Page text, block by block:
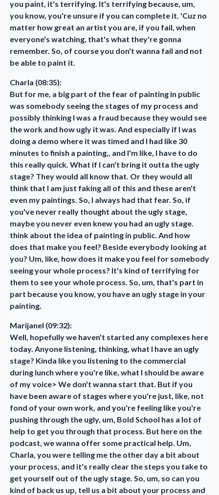
you paint, it's terrifying. It's terrifying because, um,
you know, you're unsure if you can complete it. 'Cuz no
matter how great an artist you are, if you fail, when
everyone's watching, that's what they're gonna
remember. So, of course you don't wanna fail and not
be able to paint it.
Charla (08:35):
But for me, a big part of the fear of painting in public
was somebody seeing the stages of my process and
possibly thinking I was a fraud because they would see
the work and how ugly it was. And especially if I was
doing a demo where it was timed and I had like 30
minutes to finish a painting,, and I'm like, I have to do
this really quick. What if I can't bring it outta the ugly
stage? They would all know that. Or they would all
think that I am just faking all of this and these aren't
even my paintings. So, I always had that fear. So, if
you've never really thought about the ugly stage,
maybe you never even knew you had an ugly stage.
think about the idea of painting in public. And how
does that make you feel? Beside everybody looking at
you? Um, like, how does it make you feel for somebody
seeing your whole process? It's kind of terrifying for
them to see your whole process. So, um, that's part in
part because you know, you have an ugly stage in your
painting.
Marijanel (09:32):
Well, hopefully we haven't started any complexes here
today. Anyone listening, thinking, what I have an ugly
stage? Kinda like you listening to the commercial
during lunch where you're like, what I should be aware
of my voice> We don't wanna start that. But if you
have been aware of stages where you're just, like, not
fond of your own work, and you're feeling like you're
pushing through the ugly, um, Bold School has a lot of
help to get you through that process. But here on the
podcast, we wanna offer some practical help. Um,
Charla, you were telling me the other day a bit about
your process, and it's really clear the steps you take to
get yourself out of the ugly stage. So, um, so can you
kind of back us up, tell us a bit about your process and